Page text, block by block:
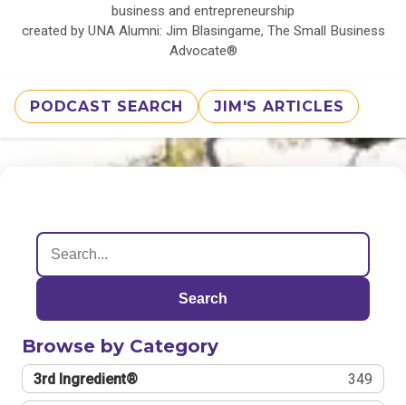
business and entrepreneurship
created by UNA Alumni: Jim Blasingame, The Small Business
Advocate®
PODCAST SEARCH JIM'S ARTICLES
Search
Browse by Category
3rd Ingredient® 349